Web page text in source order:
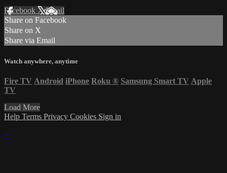
Facebook XEmail
Share on Facebook
Share on X
Share via Email
Watch anywhere, anytime
Fire TV Android iPhone Roku ® Samsung Smart TV Apple
TV
Load More
Help Terms Privacy Cookies Sign in
×